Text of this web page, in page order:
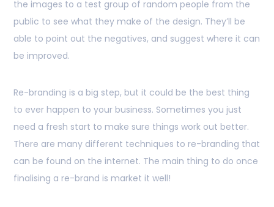
the images to a test group of random people from the
public to see what they make of the design. They’ll be
able to point out the negatives, and suggest where it can
be improved.
Re-branding is a big step, but it could be the best thing
to ever happen to your business. Sometimes you just
need a fresh start to make sure things work out better.
There are many different techniques to re-branding that
can be found on the internet. The main thing to do once
finalising a re-brand is market it well!